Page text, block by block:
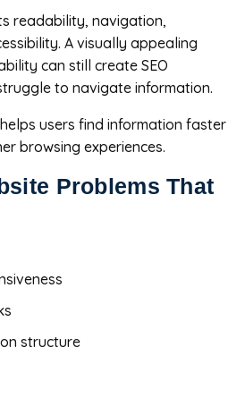
readability, navigation,
A visually appealing
can still create SEO
to navigate information.
users find information faster
browsing experiences.
Problems That
structure